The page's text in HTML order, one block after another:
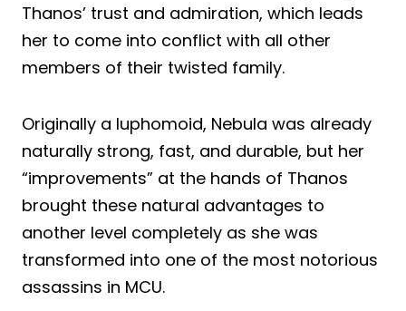
Thanos’ trust and admiration, which leads
her to come into conflict with all other
members of their twisted family.
Originally a luphomoid, Nebula was already
naturally strong, fast, and durable, but her
“improvements” at the hands of Thanos
brought these natural advantages to
another level completely as she was
transformed into one of the most notorious
assassins in MCU.